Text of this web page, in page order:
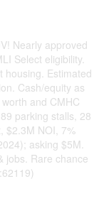
Nearly approved
Select eligibility.
housing. Estimated
Cash/equity as
and CMHC
parking stalls, 28
$2.3M NOI, 7%
asking $5M.
jobs. Rare chance